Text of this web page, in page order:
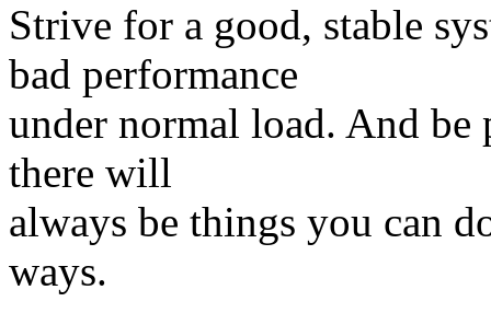
Strive for a good, stable
bad performance
under normal load. And
there will
always be things you can
ways.